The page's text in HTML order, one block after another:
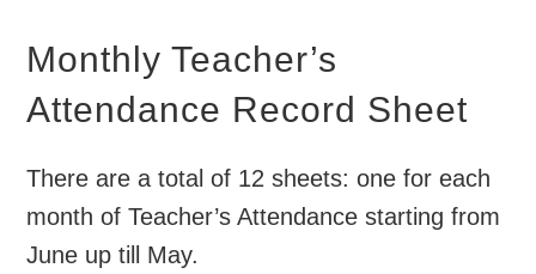
Monthly Teacher’s
Attendance Record Sheet
There are a total of 12 sheets: one for each
month of Teacher’s Attendance starting from
June up till May.